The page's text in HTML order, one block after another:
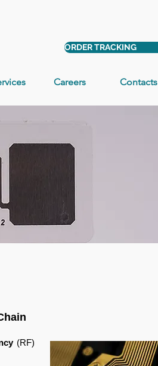
ORDER TRACKING
Careers Contacts
(RF)